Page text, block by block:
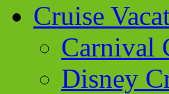
Cruise
Carnival
Disney